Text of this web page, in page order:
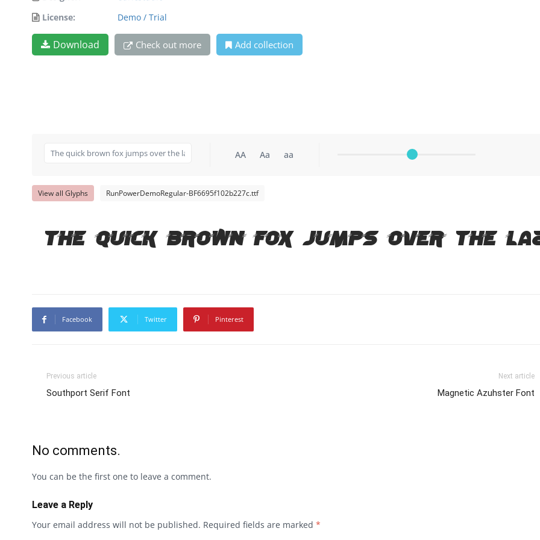
License:
Demo / Trial
Download Check out more Add collection
AA Aa aa
View all Glyphs RunPowerDemoRegular-BF6695f102b227c.ttf
The quick brown fox jumps over the
Facebook Twitter Pinterest
Previous article
Southport Serif Font
Next article
Magnetic Azuhster Font
No comments.
You can be the first one to leave a comment.
Leave a Reply
Your email address will not be published. Required fields are marked *